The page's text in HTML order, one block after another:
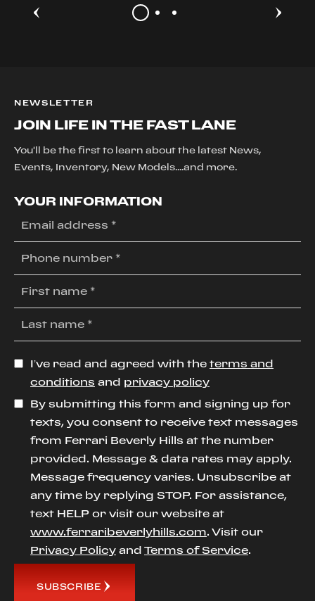
NEWSLETTER
JOIN LIFE IN THE FAST LANE
You'll be the first to learn about the latest News,
Events, Inventory, New Models....and more.
YOUR INFORMATION
I’ve read and agreed with the terms and
conditions and privacy policy
By submitting this form and signing up for
texts, you consent to receive text messages
from Ferrari Beverly Hills at the number
provided. Message & data rates may apply.
Message frequency varies. Unsubscribe at
any time by replying STOP. For assistance,
text HELP or visit our website at
www.ferraribeverlyhills.com. Visit our
Privacy Policy and Terms of Service.
SUBSCRIBE